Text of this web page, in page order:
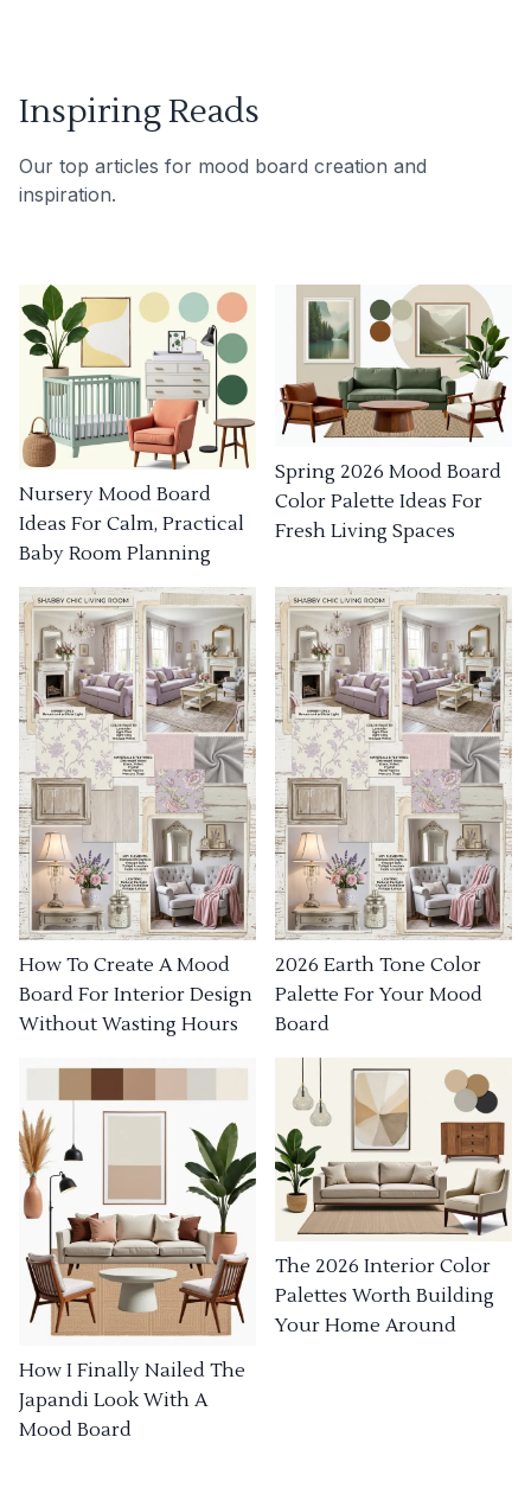
Inspiring Reads
Our top articles for mood board creation and
inspiration.
Nursery Mood Board
Ideas For Calm, Practical
Baby Room Planning
Spring 2026 Mood Board
Color Palette Ideas For
Fresh Living Spaces
How To Create A Mood
Board For Interior Design
Without Wasting Hours
2026 Earth Tone Color
Palette For Your Mood
Board
How I Finally Nailed The
Japandi Look With A
Mood Board
The 2026 Interior Color
Palettes Worth Building
Your Home Around